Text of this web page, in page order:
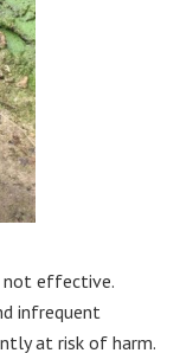
not effective.
infrequent
at risk of harm.